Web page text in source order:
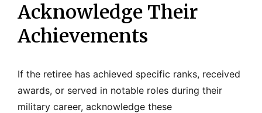
Acknowledge Their
Achievements
If the retiree has achieved specific ranks, received
awards, or served in notable roles during their
military career, acknowledge these